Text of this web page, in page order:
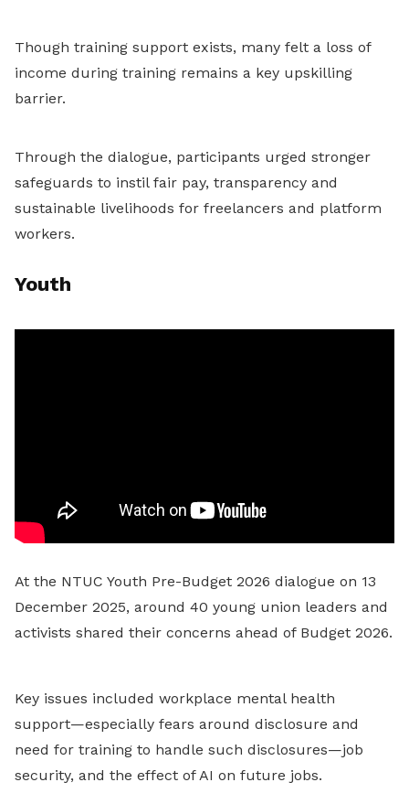
Though training support exists, many felt a loss of
income during training remains a key upskilling
barrier.
Through the dialogue, participants urged stronger
safeguards to instil fair pay, transparency and
sustainable livelihoods for freelancers and platform
workers.
Youth
At the NTUC Youth Pre-Budget 2026 dialogue on 13
December 2025, around 40 young union leaders and
activists shared their concerns ahead of Budget 2026.
Key issues included workplace mental health
support—especially fears around disclosure and
need for training to handle such disclosures—job
security, and the effect of AI on future jobs.